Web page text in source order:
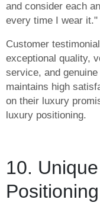
and consider each
every time I wear it."
Customer
exceptional quality,
service, and
maintains high
on their luxury
luxury positioning.
10.
Positioning